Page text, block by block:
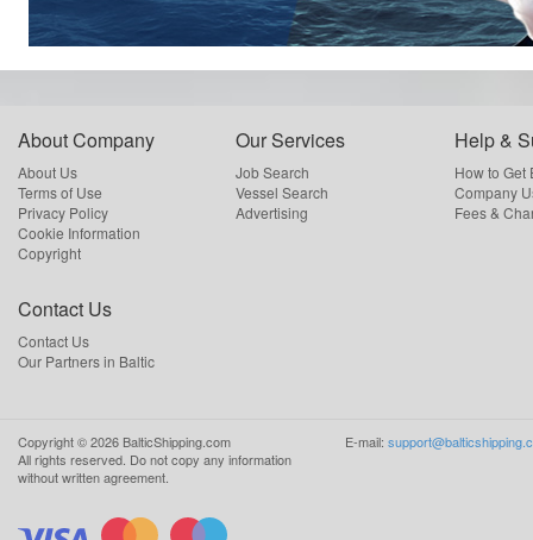
About Company
About Us
Terms of Use
Privacy Policy
Cookie Information
Copyright
Our Services
Job Search
Vessel Search
Advertising
Help &
How to Get
Company
Fees &
Contact Us
Contact Us
Our Partners in Baltic
Copyright ©2026 BalticShipping.com
All rights reserved. Do not copy any information
without written agreement.
E-mail: